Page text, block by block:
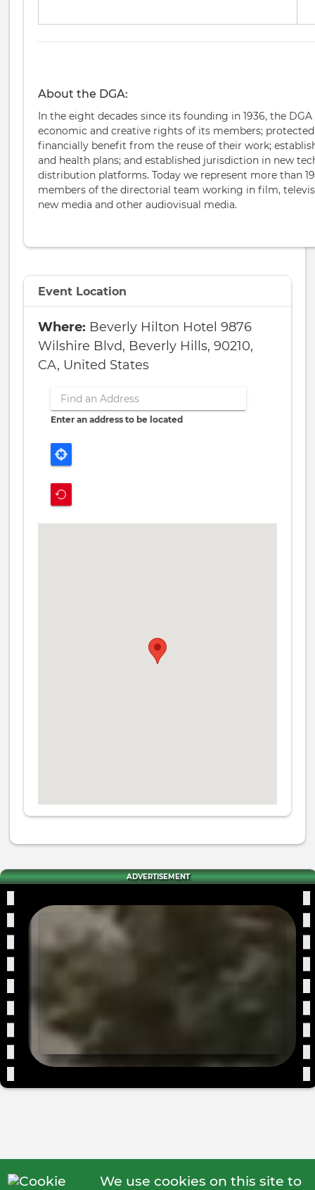
About the DGA:
In the eight decades since its founding in 1936, the
economic and creative rights of its members;
financially benefit from the reuse of their work;
and health plans; and established jurisdiction in new
distribution platforms. Today we represent more than
members of the directorial team working in film,
new media and other audiovisual media.
Event Location
Beverly Hilton Hotel 9876
Wilshire Blvd, Beverly Hills, 90210,
CA, United States
Enter an address to be located
ADVERTISEMENT
We use cookies on this site to